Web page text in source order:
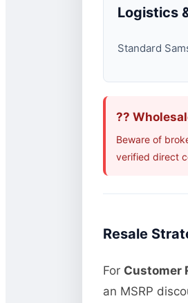
Logistics
Standard
??
Beware of
verified direct
Resale
For Customer
an MSRP